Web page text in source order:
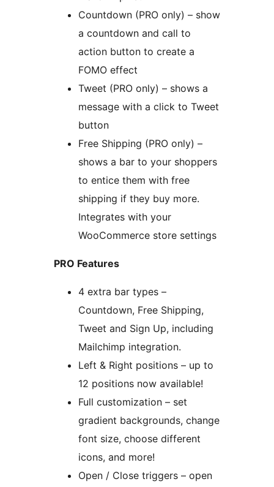
Countdown (PRO only) – show
a countdown and call to
action button to create a
FOMO effect
Tweet (PRO only) – shows a
message with a click to Tweet
button
Free Shipping (PRO only) –
shows a bar to your shoppers
to entice them with free
shipping if they buy more.
Integrates with your
WooCommerce store settings
PRO Features
4 extra bar types –
Countdown, Free Shipping,
Tweet and Sign Up, including
Mailchimp integration.
Left & Right positions – up to
12 positions now available!
Full customization – set
gradient backgrounds, change
font size, choose different
icons, and more!
Open / Close triggers – open